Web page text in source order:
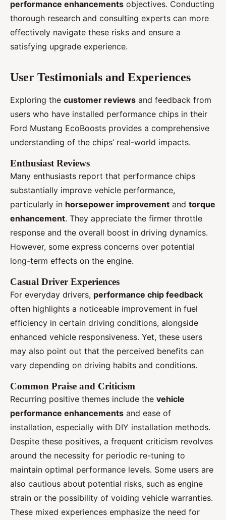
performance enhancements objectives. Conducting
thorough research and consulting experts can more
effectively navigate these risks and ensure a
satisfying upgrade experience.
User Testimonials and Experiences
Exploring the customer reviews and feedback from
users who have installed performance chips in their
Ford Mustang EcoBoosts provides a comprehensive
understanding of the chips’ real-world impacts.
Enthusiast Reviews
Many enthusiasts report that performance chips
substantially improve vehicle performance,
particularly in horsepower improvement and torque
enhancement. They appreciate the firmer throttle
response and the overall boost in driving dynamics.
However, some express concerns over potential
long-term effects on the engine.
Casual Driver Experiences
For everyday drivers, performance chip feedback
often highlights a noticeable improvement in fuel
efficiency in certain driving conditions, alongside
enhanced vehicle responsiveness. Yet, these users
may also point out that the perceived benefits can
vary depending on driving habits and conditions.
Common Praise and Criticism
Recurring positive themes include the vehicle
performance enhancements and ease of
installation, especially with DIY installation methods.
Despite these positives, a frequent criticism revolves
around the necessity for periodic re-tuning to
maintain optimal performance levels. Some users are
also cautious about potential risks, such as engine
strain or the possibility of voiding vehicle warranties.
These mixed experiences emphasize the need for